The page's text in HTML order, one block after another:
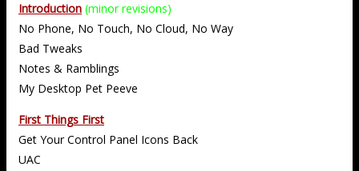
Introduction (minor revisions)
No Phone, No Touch, No Cloud, No Way
Bad Tweaks
Notes & Ramblings
My Desktop Pet Peeve
First Things First
Get Your Control Panel Icons Back
UAC